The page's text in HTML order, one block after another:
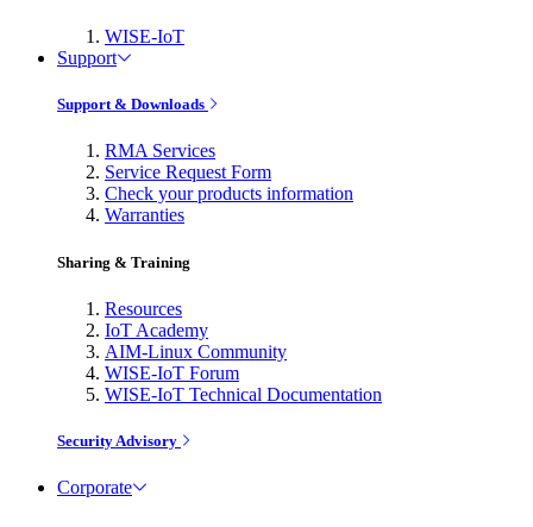
WISE-IoT
Support
Support & Downloads
RMA Services
Service Request Form
Check your products information
Warranties
Sharing & Training
Resources
IoT Academy
AIM-Linux Community
WISE-IoT Forum
WISE-IoT Technical Documentation
Security Advisory
Corporate